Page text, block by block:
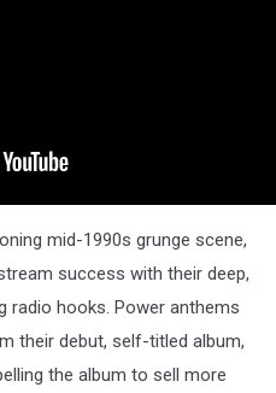
mid-1990s grunge scene,
success with their deep,
radio hooks. Power anthems
their debut, self-titled album,
the album to sell more